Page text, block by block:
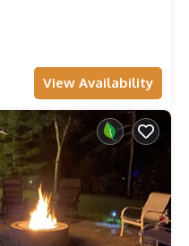
View Availability